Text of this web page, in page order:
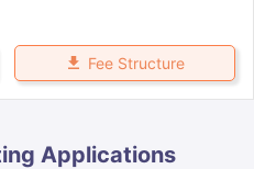
Fee Structure
Applications